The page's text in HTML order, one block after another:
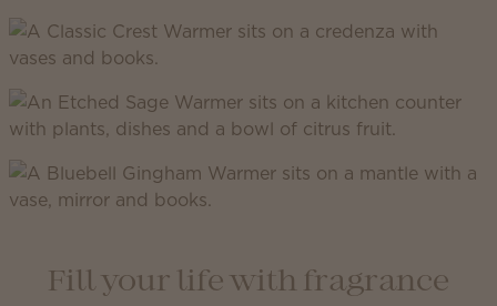
Fill your life with fragrance